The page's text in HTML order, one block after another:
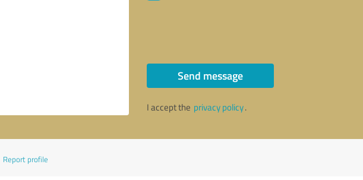
Send message
I accept the privacy policy.
Report profile